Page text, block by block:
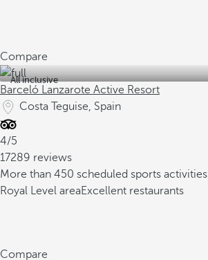
Compare
All inclusive
Barceló Lanzarote Active Resort
Costa Teguise, Spain
4/5
17289 reviews
More than 450 scheduled sports activities
Royal Level areaExcellent restaurants
Compare